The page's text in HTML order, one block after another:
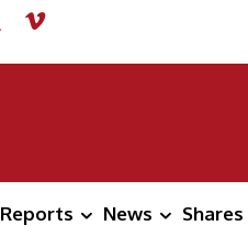
Reports News Shares